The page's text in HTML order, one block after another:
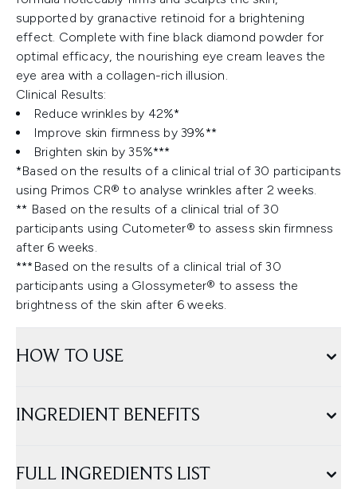
supported by granactive retinoid for a brightening
effect. Complete with fine black diamond powder for
optimal efficacy, the nourishing eye cream leaves the
eye area with a collagen-rich illusion.
Clinical Results:
Reduce wrinkles by 42%*
Improve skin firmness by 39%**
Brighten skin by 35%***
*Based on the results of a clinical trial of 30 participants
using Primos CR® to analyse wrinkles after 2 weeks.
** Based on the results of a clinical trial of 30
participants using Cutometer® to assess skin firmness
after 6 weeks.
***Based on the results of a clinical trial of 30
participants using a Glossymeter® to assess the
brightness of the skin after 6 weeks.
HOW TO USE
INGREDIENT BENEFITS
FULL INGREDIENTS LIST